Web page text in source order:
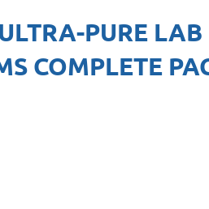
PURE LAB
COMPLETE